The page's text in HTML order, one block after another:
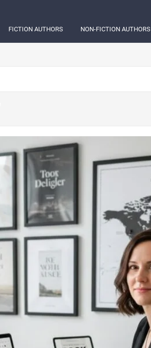
FICTION AUTHORS NON-FICTION AUTHORS